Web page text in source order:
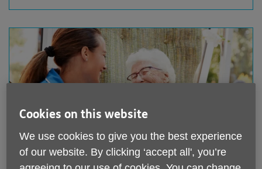
Cookies on this website
We use cookies to give you the best experience
of our website. By clicking ‘accept all', you’re